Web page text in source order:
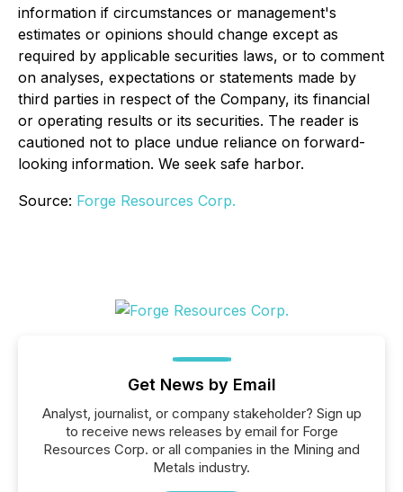
information if circumstances or management's
estimates or opinions should change except as
required by applicable securities laws, or to comment
on analyses, expectations or statements made by
third parties in respect of the Company, its financial
or operating results or its securities. The reader is
cautioned not to place undue reliance on forward-
looking information. We seek safe harbor.
Source: Forge Resources Corp.
Get News by Email
Analyst, journalist, or company stakeholder? Sign up
to receive news releases by email for Forge
Resources Corp. or all companies in the Mining and
Metals industry.